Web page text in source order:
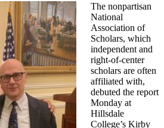
The nonpartisan
National
Association of
Scholars, which
independent and
right-of-center
scholars are often
affiliated with,
debuted the report
Monday at
Hillsdale
College’s Kirby